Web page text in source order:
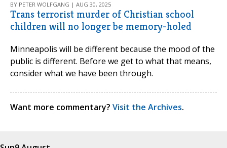
BY PETER WOLFGANG | AUG 30, 2025
Trans terrorist murder of Christian school
children will no longer be memory-holed
Minneapolis will be different because the mood of the
public is different. Before we get to what that means,
consider what we have been through.
Want more commentary? Visit the Archives.